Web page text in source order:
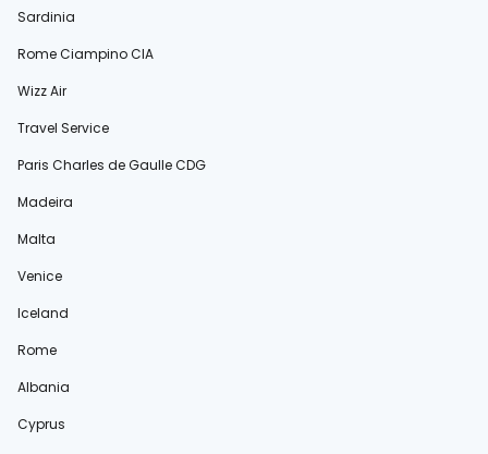
Sardinia
Rome Ciampino CIA
Wizz Air
Travel Service
Paris Charles de Gaulle CDG
Madeira
Malta
Venice
Iceland
Rome
Albania
Cyprus